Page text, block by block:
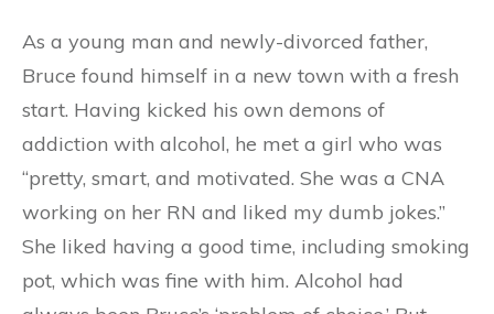
As a young man and newly-divorced father,
Bruce found himself in a new town with a fresh
start. Having kicked his own demons of
addiction with alcohol, he met a girl who was
“pretty, smart, and motivated. She was a CNA
working on her RN and liked my dumb jokes.”
She liked having a good time, including smoking
pot, which was fine with him. Alcohol had